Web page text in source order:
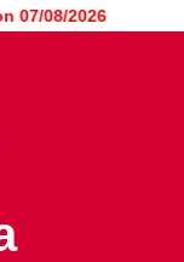
08/2026